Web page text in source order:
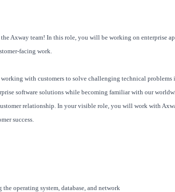
Axway team! In this role, you will be working on enterprise
facing work.
with customers to solve challenging technical problems
software solutions while becoming familiar with our
relationship. In your visible role, you will work with
success.
operating system, database, and network